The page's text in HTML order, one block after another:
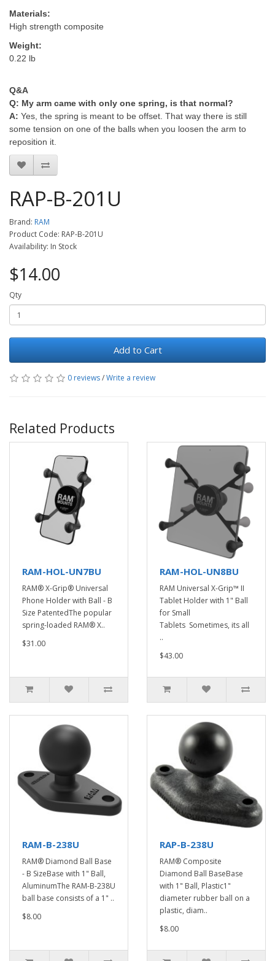
Materials:
High strength composite
Weight:
0.22 lb
Q&A
Q: My arm came with only one spring, is that normal?
A: Yes, the spring is meant to be offset. That way there is still
some tension on one of the balls when you loosen the arm to
reposition it.
RAP-B-201U
Brand: RAM
Product Code: RAP-B-201U
Availability: In Stock
$14.00
Qty
Add to Cart
0 reviews/Write a review
Related Products
RAM-HOL-UN7BU
RAM® X-Grip® Universal
Phone Holder with Ball - B
Size PatentedThe popular
spring-loaded RAM® X..
$31.00
RAM-HOL-UN8BU
RAM Universal X-Grip™ II
Tablet Holder with 1" Ball
for Small
Tablets Sometimes, its all
..
$43.00
RAM-B-238U
RAM® Diamond Ball Base
- B SizeBase with 1" Ball,
AluminumThe RAM-B-238U
ball base consists of a 1" ..
$8.00
RAP-B-238U
RAM® Composite
Diamond Ball BaseBase
with 1" Ball, Plastic1"
diameter rubber ball on a
plastic, diam..
$8.00